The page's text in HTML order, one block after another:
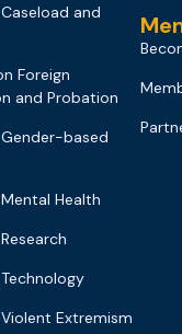
and
Foreign
and Probation
based
Health
Extremism